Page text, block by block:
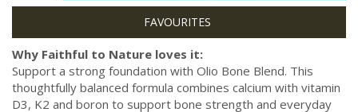
Why Faithful to Nature loves it:
Support a strong foundation with Olio Bone Blend. This
thoughtfully balanced formula combines calcium with vitamin
D3, K2 and boron to support bone strength and everyday